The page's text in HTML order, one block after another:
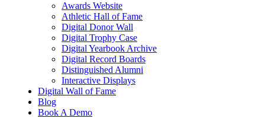
Awards Website
Athletic Hall of Fame
Digital Donor Wall
Digital Trophy Case
Digital Yearbook Archive
Digital Record Boards
Distinguished Alumni
Interactive Displays
Digital Wall of Fame
Blog
Book A Demo